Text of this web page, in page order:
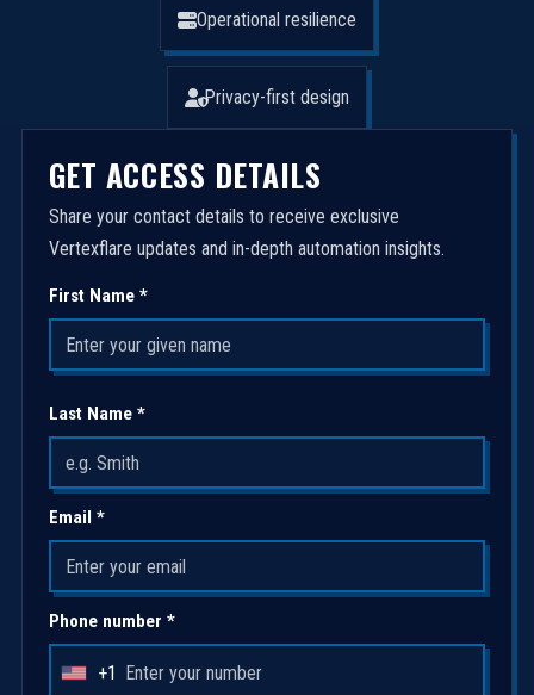
Operational resilience
Privacy-first design
GET ACCESS DETAILS
Share your contact details to receive exclusive
Vertexflare updates and in-depth automation insights.
First Name *
Last Name *
Email *
Phone number *
U
+1